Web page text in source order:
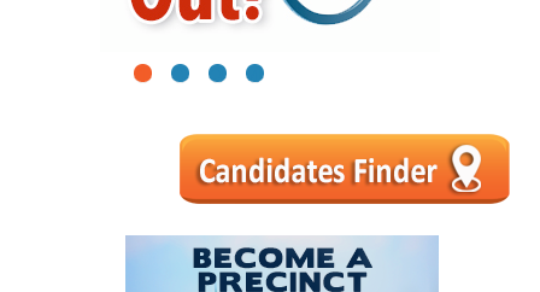
1 2 3 4